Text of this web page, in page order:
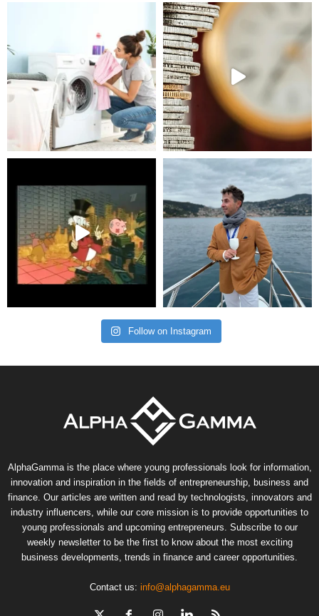
Follow on Instagram
AlphaGamma is the place where young professionals look for information,
innovation and inspiration in the fields of entrepreneurship, business and
finance. Our articles are written and read by technologists, innovators and
industry influencers, while our core mission is to provide opportunities to
young professionals and upcoming entrepreneurs. Subscribe to our
weekly newsletter to be the first to know about the most exciting
business developments, trends in finance and career opportunities.
Contact us: info@alphagamma.eu